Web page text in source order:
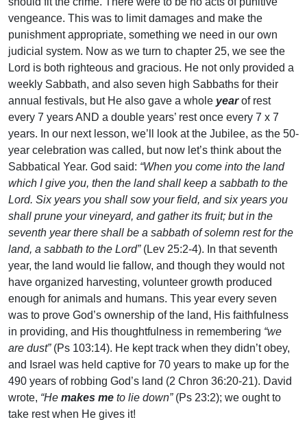
vengeance. This was to limit damages and make the
punishment appropriate, something we need in our own
judicial system. Now as we turn to chapter 25, we see the
Lord is both righteous and gracious. He not only provided a
weekly Sabbath, and also seven high Sabbaths for their
annual festivals, but He also gave a whole yearof rest
every 7 years AND a double years’ rest once every 7 x 7
years. In our next lesson, we’ll look at the Jubilee, as the 50-
year celebration was called, but now let’s think about the
Sabbatical Year. God said: “When you come into the land
which I give you, then the land shall keep a sabbath to the
Lord. Six years you shall sow your field, and six years you
shall prune your vineyard, and gather its fruit; but in the
seventh year there shall be a sabbath of solemn rest for the
land, a sabbath to the Lord”(Lev 25:2-4). In that seventh
year, the land would lie fallow, and though they would not
have organized harvesting, volunteer growth produced
enough for animals and humans. This year every seven
was to prove God’s ownership of the land, His faithfulness
in providing, and His thoughtfulness in remembering “we
are dust”(Ps 103:14). He kept track when they didn’t obey,
and Israel was held captive for 70 years to make up for the
490 years of robbing God’s land (2 Chron 36:20-21). David
wrote, “He makes me to lie down”(Ps 23:2); we ought to
take rest when He gives it!